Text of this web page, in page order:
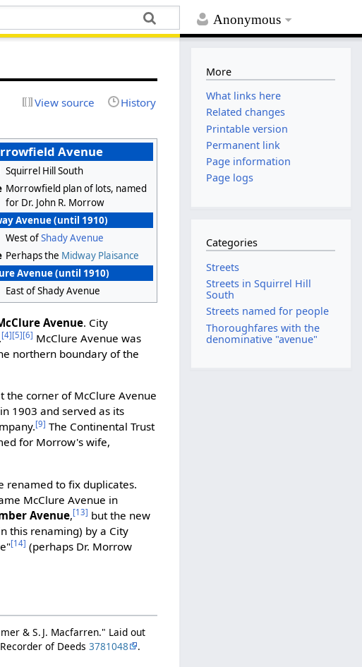
Anonymous
View source History
Avenue
Squirrel Hill South
Morrowfield plan of lots, named
for Dr. John R. Morrow
Avenue (until 1910)
West ofShady Avenue
Perhaps the Midway Plaisance
Avenue (until 1910)
East of Shady Avenue
Avenue. City
[4][5][6] McClure Avenue was
northern boundary of the
the corner of McClure Avenue
1903 and served as its
[9] The Continental Trust
for Morrow's wife,
renamed to fix duplicates.
McClure Avenue in
Avenue,[13] but the new
this renaming) by a City
[14] (perhaps Dr. Morrow
& S. J. Macfarren." Laid out
of Deeds3781048
.
More
What links here
Related changes
Printable version
Permanent link
Page information
Page logs
Categories
Streets
Streets in Squirrel Hill
South
Streets named for people
Thoroughfares with the
denominative "avenue"